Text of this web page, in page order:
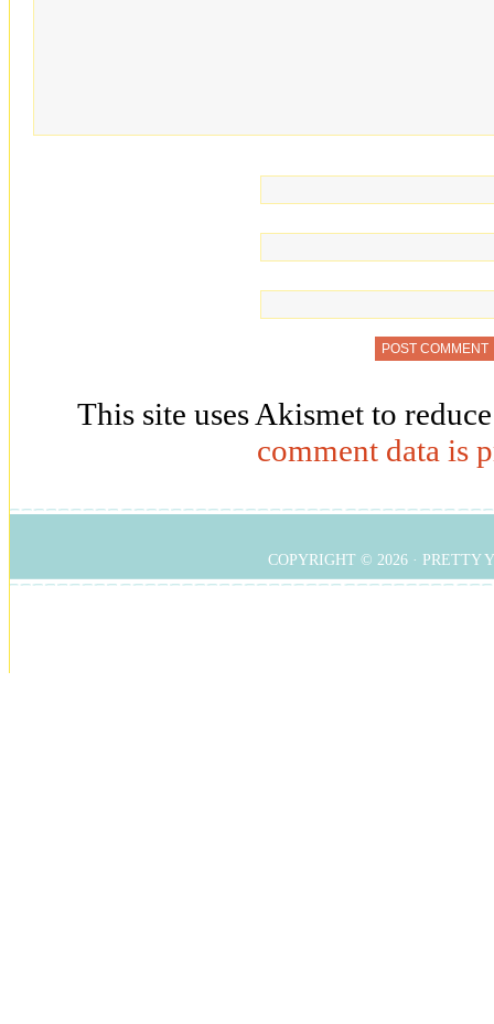
This site uses Akismet to
comment data is
COPYRIGHT © 2026 · PRETTY